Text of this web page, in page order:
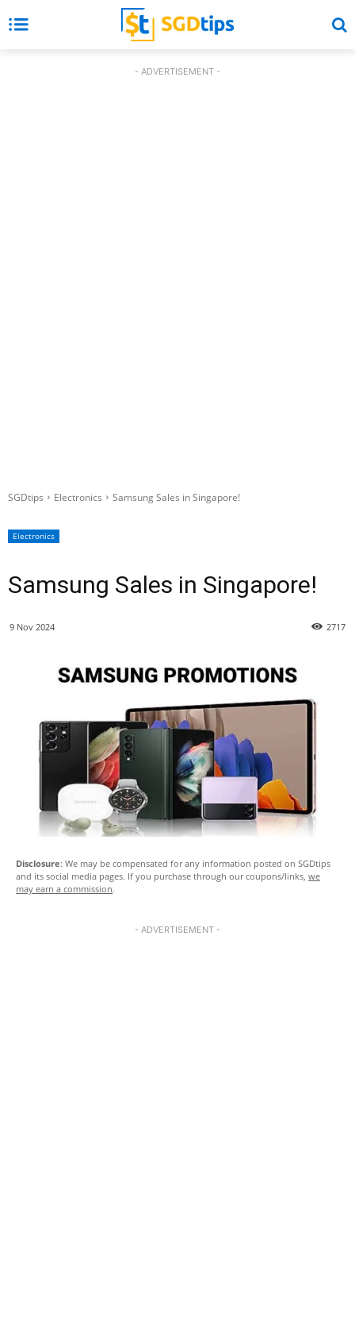
- ADVERTISEMENT -
SGDtips Electronics Samsung Sales in Singapore!
Electronics
Samsung Sales in Singapore!
9 Nov 2024 2717
Disclosure: We may be compensated for any information posted on SGDtips
and its social media pages. If you purchase through our coupons/links, we
may earn a commission.
- ADVERTISEMENT -